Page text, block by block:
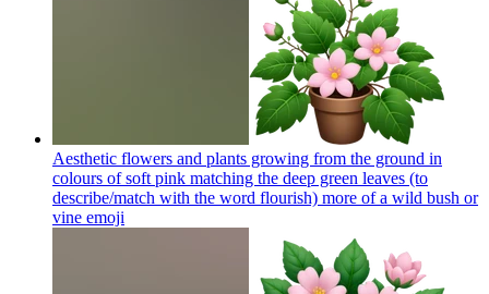
Aesthetic flowers and plants growing from the ground in
colours of soft pink matching the deep green leaves (to
describe/match with the word flourish) more of a wild bush or
vine emoji